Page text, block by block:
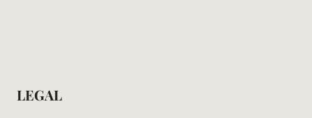
LEGAL